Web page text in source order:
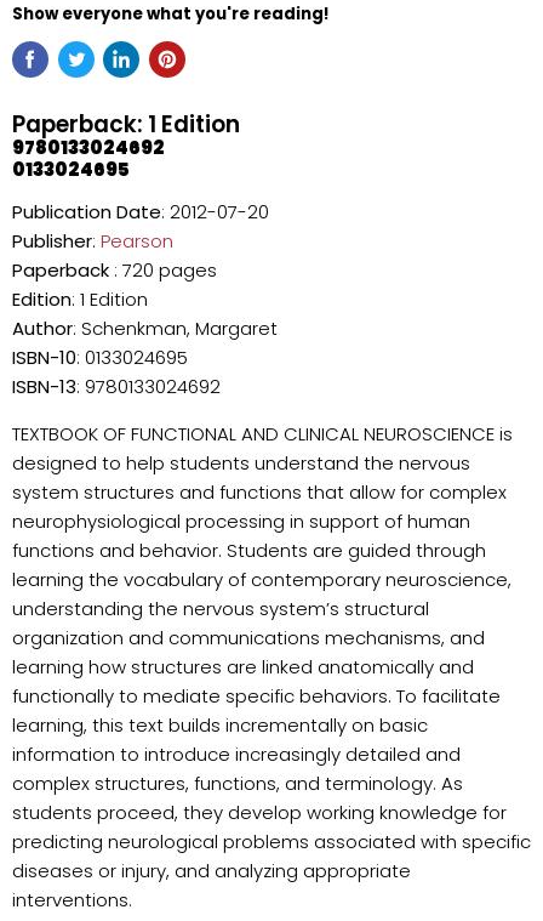
Show everyone what you're reading!
Paperback: 1 Edition
9780133024692
0133024695
Publication Date: 2012-07-20
Publisher: Pearson
Paperback : 720 pages
Edition: 1 Edition
Author: Schenkman, Margaret
ISBN-10: 0133024695
ISBN-13: 9780133024692
TEXTBOOK OF FUNCTIONAL AND CLINICAL NEUROSCIENCE is
designed to help students understand the nervous
system structures and functions that allow for complex
neurophysiological processing in support of human
functions and behavior. Students are guided through
learning the vocabulary of contemporary neuroscience,
understanding the nervous system’s structural
organization and communications mechanisms, and
learning how structures are linked anatomically and
functionally to mediate specific behaviors. To facilitate
learning, this text builds incrementally on basic
information to introduce increasingly detailed and
complex structures, functions, and terminology. As
students proceed, they develop working knowledge for
predicting neurological problems associated with specific
diseases or injury, and analyzing appropriate
interventions.